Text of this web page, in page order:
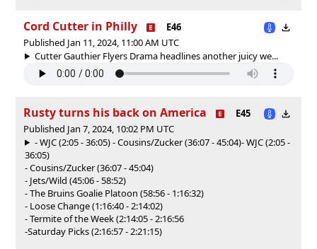
Cord Cutter in Philly
E46
Published Jan 11, 2024, 11:00 AM UTC
Cutter Gauthier Flyers Drama headlines another juicy we...
Rusty turns his back on America
E45
Published Jan 7, 2024, 10:02 PM UTC
- WJC (2:05 - 36:05) - Cousins/Zucker (36:07 - 45:04)- WJC (2:05 -
36:05)
- Cousins/Zucker (36:07 - 45:04)
- Jets/Wild (45:06 - 58:52)
- The Bruins Goalie Platoon (58:56 - 1:16:32)
- Loose Change (1:16:40 - 2:14:02)
- Termite of the Week (2:14:05 - 2:16:56
-Saturday Picks (2:16:57 - 2:21:15)